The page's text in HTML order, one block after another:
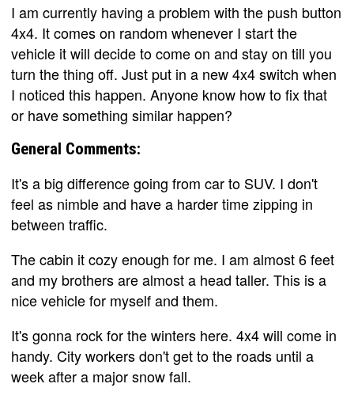
I am currently having a problem with the push button
4x4. It comes on random whenever I start the
vehicle it will decide to come on and stay on till you
turn the thing off. Just put in a new 4x4 switch when
I noticed this happen. Anyone know how to fix that
or have something similar happen?
General Comments:
It's a big difference going from car to SUV. I don't
feel as nimble and have a harder time zipping in
between traffic.
The cabin it cozy enough for me. I am almost 6 feet
and my brothers are almost a head taller. This is a
nice vehicle for myself and them.
It's gonna rock for the winters here. 4x4 will come in
handy. City workers don't get to the roads until a
week after a major snow fall.